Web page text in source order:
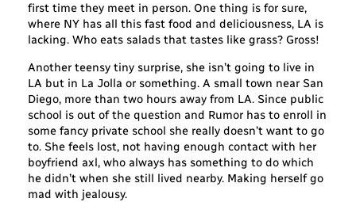
first time they meet in person. One thing is for sure,
where NY has all this fast food and deliciousness, LA is
lacking. Who eats salads that tastes like grass? Gross!
Another teensy tiny surprise, she isn’t going to live in
LA but in La Jolla or something. A small town near San
Diego, more than two hours away from LA. Since public
school is out of the question and Rumor has to enroll in
some fancy private school she really doesn’t want to go
to. She feels lost, not having enough contact with her
boyfriend axl, who always has something to do which
he didn’t when she still lived nearby. Making herself go
mad with jealousy.